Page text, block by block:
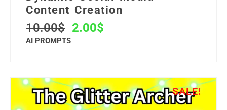
AI PROMPTS
Content Creation
10.00$ 2.00$
SALE!